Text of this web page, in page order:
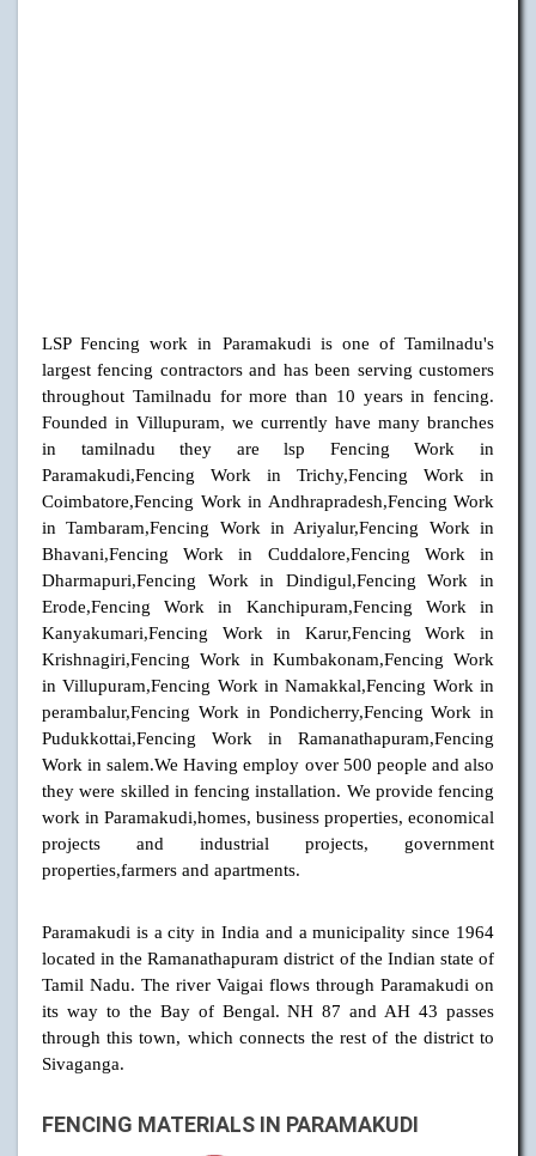
LSP Fencing work in Paramakudi is one of Tamilnadu's
largest fencing contractors and has been serving customers
throughout Tamilnadu for more than 10 years in fencing.
Founded in Villupuram, we currently have many branches
in tamilnadu they are lsp Fencing Work in
Paramakudi,Fencing Work in Trichy,Fencing Work in
Coimbatore,Fencing Work in Andhrapradesh,Fencing Work
in Tambaram,Fencing Work in Ariyalur,Fencing Work in
Bhavani,Fencing Work in Cuddalore,Fencing Work in
Dharmapuri,Fencing Work in Dindigul,Fencing Work in
Erode,Fencing Work in Kanchipuram,Fencing Work in
Kanyakumari,Fencing Work in Karur,Fencing Work in
Krishnagiri,Fencing Work in Kumbakonam,Fencing Work
in Villupuram,Fencing Work in Namakkal,Fencing Work in
perambalur,Fencing Work in Pondicherry,Fencing Work in
Pudukkottai,Fencing Work in Ramanathapuram,Fencing
Work in salem.We Having employ over 500 people and also
they were skilled in fencing installation. We provide fencing
work in Paramakudi,homes, business properties, economical
projects and industrial projects, government
properties,farmers and apartments.
Paramakudi is a city in India and a municipality since 1964
located in the Ramanathapuram district of the Indian state of
Tamil Nadu. The river Vaigai flows through Paramakudi on
its way to the Bay of Bengal. NH 87 and AH 43 passes
through this town, which connects the rest of the district to
Sivaganga.
FENCING MATERIALS IN PARAMAKUDI